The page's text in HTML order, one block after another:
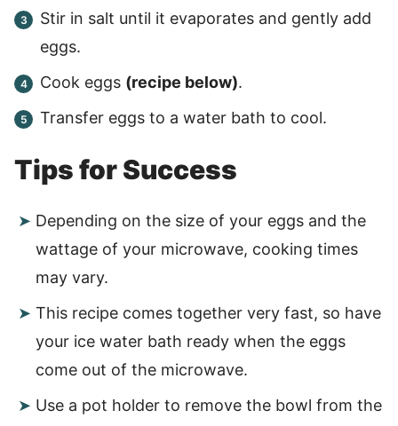
Stir in salt until it evaporates and gently add
eggs.
Cook eggs (recipe below).
Transfer eggs to a water bath to cool.
Tips for Success
Depending on the size of your eggs and the
wattage of your microwave, cooking times
may vary.
This recipe comes together very fast, so have
your ice water bath ready when the eggs
come out of the microwave.
Use a pot holder to remove the bowl from the